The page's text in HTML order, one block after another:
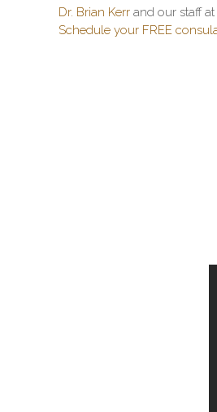
Dr. Brian Kerr and our staff at
Schedule your FREE